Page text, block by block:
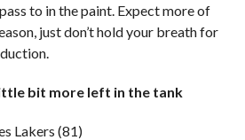
to in the paint. Expect more of
just don’t hold your breath for
bit more left in the tank
Lakers (81)